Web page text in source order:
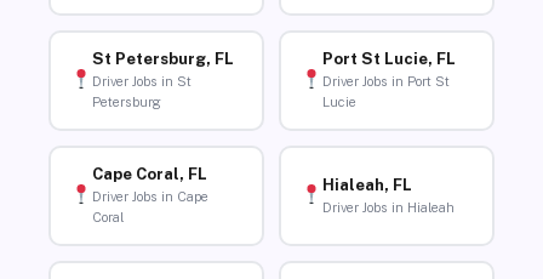
St Petersburg, FL
Driver Jobs in St
Petersburg
Port St Lucie, FL
Driver Jobs in Port St
Lucie
Cape Coral, FL
Driver Jobs in Cape
Coral
Hialeah, FL
Driver Jobs in Hialeah